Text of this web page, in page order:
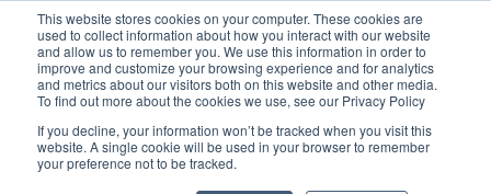
This website stores cookies on your computer. These cookies are
used to collect information about how you interact with our website
and allow us to remember you. We use this information in order to
improve and customize your browsing experience and for analytics
and metrics about our visitors both on this website and other media.
To find out more about the cookies we use, see our Privacy Policy
If you decline, your information won’t be tracked when you visit this
website. A single cookie will be used in your browser to remember
your preference not to be tracked.